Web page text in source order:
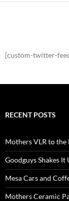
[custom-twitter-
RECENT POSTS
Mothers VLR to the
Goodguys Shakes It
Mesa Cars and
Mothers Ceramic